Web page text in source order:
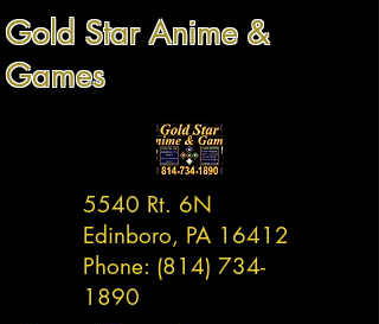
Gold Star Anime &
Games
5540 Rt. 6N
Edinboro, PA 16412
Phone: (814) 734-
1890